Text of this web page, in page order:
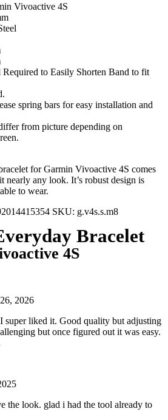
Vivoactive 4S
to Easily Shorten Band to fit
spring bars for easy installation and
from picture depending on
for Garmin Vivoactive 4S comes
nearly any look. It’s robust design is
to wear.
SKU: g.v4s.s.m8
Bracelet
4S
2026
super liked it. Good quality but adjusting
but once figured out it was easy.
the look. glad i had the tool already to